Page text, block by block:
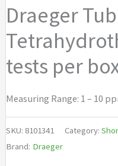
Draeger
tests per
Measuring Range: 1 – 10
SKU: 8101341 Category:
Brand: Draeger